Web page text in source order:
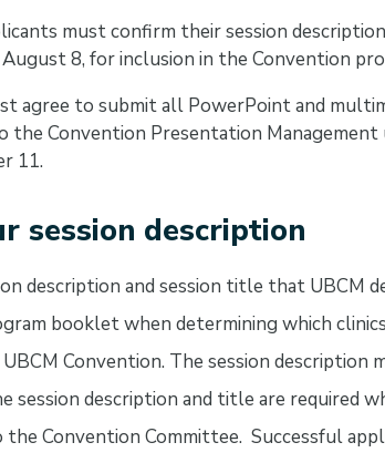
must confirm their session
8, for inclusion in the Convention
agree to submit all PowerPoint and
the Convention Presentation
11.
session description
description and session title that UBCM
booklet when determining which
Convention. The session description
session description and title are required
the Convention Committee. Successful